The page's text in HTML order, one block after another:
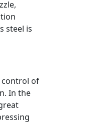
steel is
control of
In the